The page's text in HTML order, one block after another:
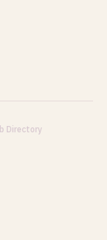
Directory